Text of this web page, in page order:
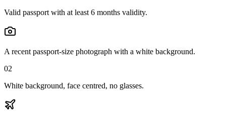
Valid passport with at least 6 months validity.
A recent passport-size photograph with a white background.
02
White background, face centred, no glasses.